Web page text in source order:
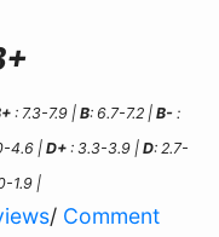
: 7.3-7.9 | B: 6.7-7.2 | B-:
4.6 |D+ : 3.3-3.9 | D: 2.7-
1.9 |
/ Comment